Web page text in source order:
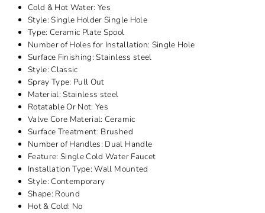
Cold & Hot Water:Yes
Style:Single Holder Single Hole
Type:Ceramic Plate Spool
Number of Holes for Installation: Single Hole
Surface Finishing:Stainless steel
Style:Classic
Spray Type: Pull Out
Material:Stainless steel
Rotatable Or Not:Yes
Valve Core Material:Ceramic
Surface Treatment: Brushed
Number of Handles: Dual Handle
Feature:Single Cold Water Faucet
Installation Type:Wall Mounted
Style:Contemporary
Shape: Round
Hot & Cold: No